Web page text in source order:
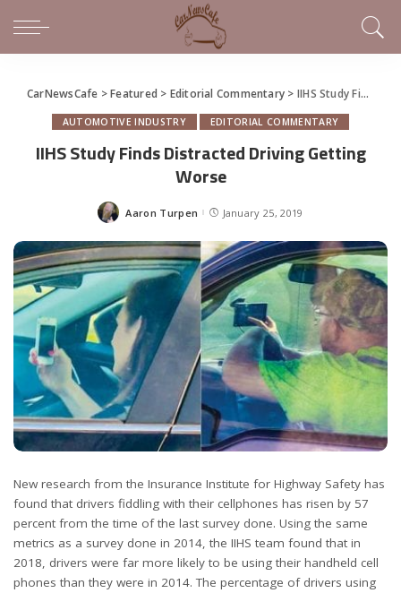
CarNewsCafe >Featured > Editorial Commentary > IIHS Study Finds Distracted Driving Getting Worse
AUTOMOTIVE INDUSTRY EDITORIAL COMMENTARY
IIHS Study Finds Distracted Driving Getting
Worse
Posted
Aaron Turpen January 25, 2019
New research from the Insurance Institute for Highway Safety has
found that drivers fiddling with their cellphones has risen by 57
percent from the time of the last survey done. Using the same
metrics as a survey done in 2014, the IIHS team found that in
2018, drivers were far more likely to be using their handheld cell
phones than they were in 2014. The percentage of drivers using